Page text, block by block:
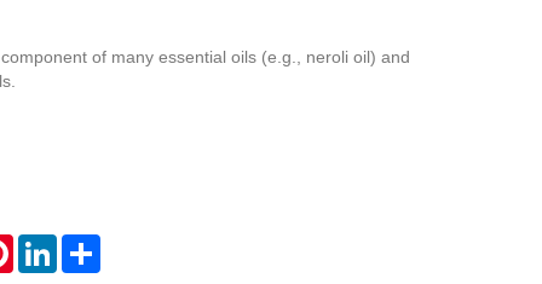
of many essential oils (e.g., neroli oil) and
PinterestLinkedInShare